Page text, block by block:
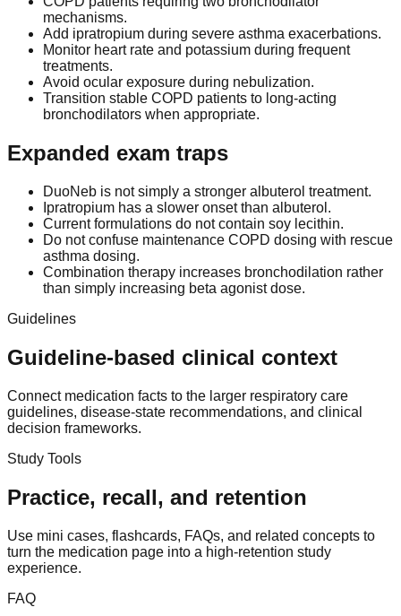
mechanisms.
Add ipratropium during severe asthma exacerbations.
Monitor heart rate and potassium during frequent
treatments.
Avoid ocular exposure during nebulization.
Transition stable COPD patients to long-acting
bronchodilators when appropriate.
Expanded exam traps
DuoNeb is not simply a stronger albuterol treatment.
Ipratropium has a slower onset than albuterol.
Current formulations do not contain soy lecithin.
Do not confuse maintenance COPD dosing with rescue
asthma dosing.
Combination therapy increases bronchodilation rather
than simply increasing beta agonist dose.
Guidelines
Guideline-based clinical context
Connect medication facts to the larger respiratory care
guidelines, disease-state recommendations, and clinical
decision frameworks.
Study Tools
Practice, recall, and retention
Use mini cases, flashcards, FAQs, and related concepts to
turn the medication page into a high-retention study
experience.
FAQ